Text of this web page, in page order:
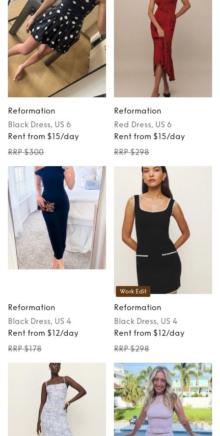
Reformation
Black Dress, US 6
Rent from $15/day
RRP $300
Reformation
Red Dress, US 6
Rent from $15/day
RRP $298
Reformation
Black Dress, US 4
Rent from $12/day
RRP $178
Work Edit
Reformation
Black Dress, US 4
Rent from $12/day
RRP $298